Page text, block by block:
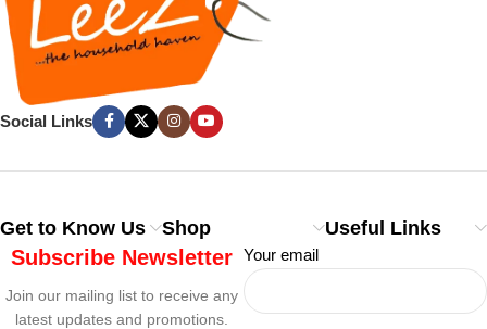
Social Links
Get to Know Us Shop Useful Links
Subscribe Newsletter
Join our mailing list to receive any
latest updates and promotions.
Your email